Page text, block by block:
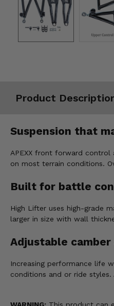
Product
Suspension that
APEXX front forward control
on most terrain conditions.
Built for battle
High Lifter uses high-grade
larger in size with wall
Adjustable
Increasing performance life
conditions and or ride
Misc.